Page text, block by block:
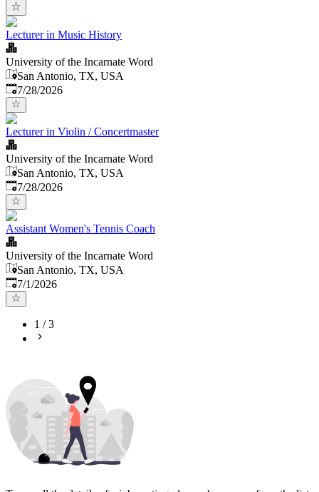
Lecturer in Music History
University of the Incarnate Word
San Antonio, TX, USA
Published:
7/28/2026
Lecturer in Violin / Concertmaster
University of the Incarnate Word
San Antonio, TX, USA
Published:
7/28/2026
Assistant Women's Tennis Coach
University of the Incarnate Word
San Antonio, TX, USA
Published
7/1/2026
1 /3